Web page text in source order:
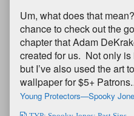
Um, what does that
chance to check out the
chapter that Adam
created for us. Not only is
but I’ve also used the art
wallpaper for $5+
Young Protectors—Spooky